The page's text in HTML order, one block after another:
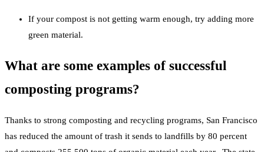
If your compost is not getting warm enough, try adding more
green material.
What are some examples of successful
composting programs?
Thanks to strong composting and recycling programs, San Francisco
has reduced the amount of trash it sends to landfills by 80 percent